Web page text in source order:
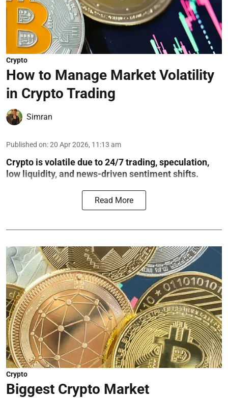
Crypto
How to Manage Market Volatility
in Crypto Trading
Simran
Published on:20 Apr 2026, 11:13 am
Crypto is volatile due to 24/7 trading, speculation,
low liquidity, and news-driven sentiment shifts.
Read More
Crypto
Biggest Crypto Market